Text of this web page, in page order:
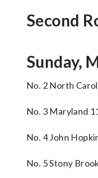
Second
Sunday,
No. 2 North
No. 3 Maryland
No. 4 John
No. 5 Stony